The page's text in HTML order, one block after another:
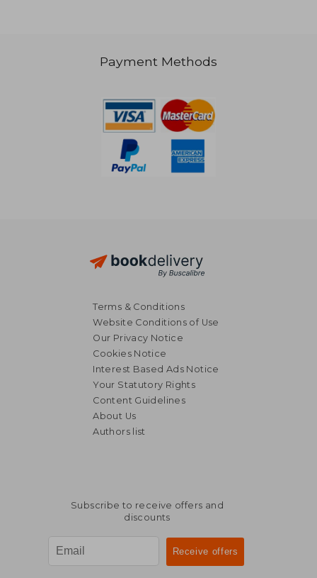
€ 38,76
Payment Methods
Terms & Conditions
Website Conditions of Use
Our Privacy Notice
Cookies Notice
Interest Based Ads Notice
Your Statutory Rights
Content Guidelines
About Us
Authors list
Subscribe to receive offers and
discounts